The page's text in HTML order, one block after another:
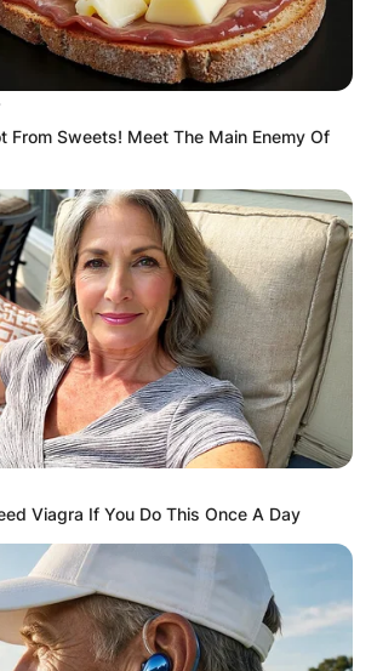
From Sweets! Meet The Main Enemy Of
Viagra If You Do This Once A Day